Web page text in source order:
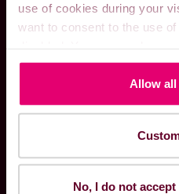
use of cookies during your
want to consent to the use
used on our website in our
Allow all
No, I do not